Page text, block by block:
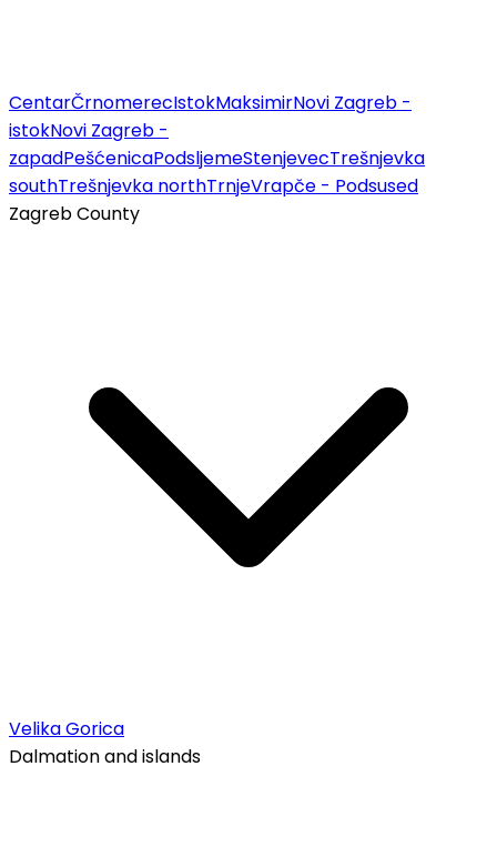
CentarČrnomerecIstokMaksimirNovi Zagreb -
istokNovi Zagreb -
zapadPešćenicaPodsljemeStenjevecTrešnjevka
southTrešnjevka northTrnjeVrapče - Podsused
Zagreb County
Velika Gorica
Dalmation and islands